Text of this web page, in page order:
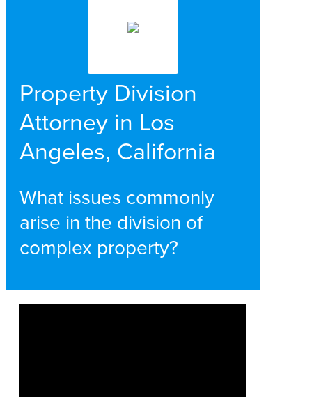
Property Division
Attorney in Los
Angeles, California
What issues commonly
arise in the division of
complex property?